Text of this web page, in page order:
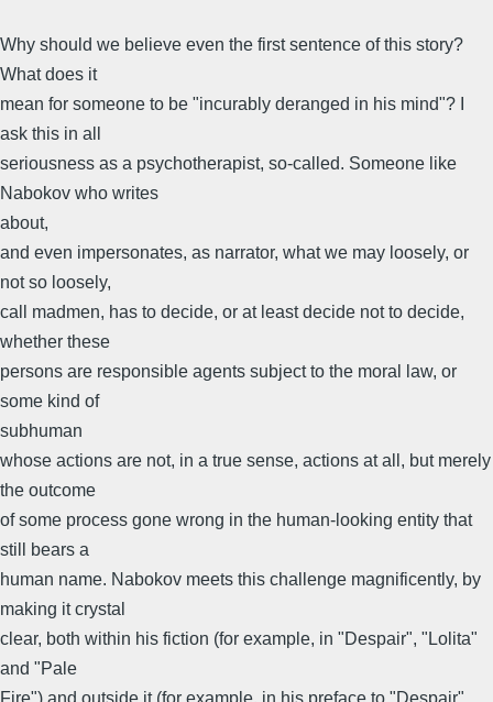
Why should we believe even the first sentence of this story?
What does it
mean for someone to be "incurably deranged in his mind"? I
ask this in all
seriousness as a psychotherapist, so-called. Someone like
Nabokov who writes
about,
and even impersonates, as narrator, what we may loosely, or
not so loosely,
call madmen, has to decide, or at least decide not to decide,
whether these
persons are responsible agents subject to the moral law, or
some kind of
subhuman
whose actions are not, in a true sense, actions at all, but merely
the outcome
of some process gone wrong in the human-looking entity that
still bears a
human name. Nabokov meets this challenge magnificently, by
making it crystal
clear, both within his fiction (for example, in "Despair", "Lolita"
and "Pale
Fire") and outside it (for example, in his preface to "Despair"